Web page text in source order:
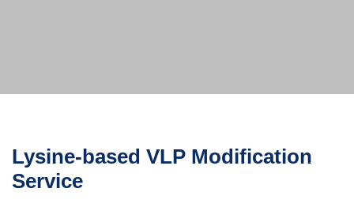
Lysine-based VLP Modification
Service